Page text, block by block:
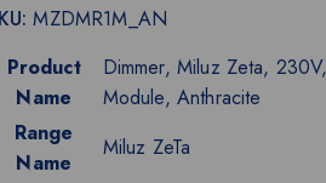
MZDMR1M_AN
Product
Name
Dimmer, Miluz Zeta,
Module, Anthracite
Range
Name
Miluz ZeTa